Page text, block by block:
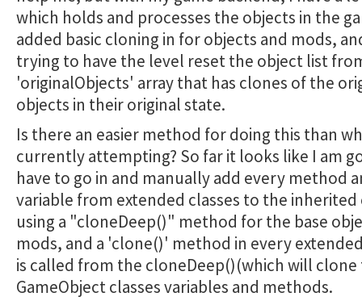
which holds and processes the objects in the
added basic cloning in for objects and mods,
trying to have the level reset the object list
'originalObjects' array that has clones of the
objects in their original state.
Is there an easier method for doing this than
currently attempting? So far it looks like I am
have to go in and manually add every method
variable from extended classes to the inherited
using a "cloneDeep()" method for the base
mods, and a 'clone()' method in every
is called from the cloneDeep()(which will clone
GameObject classes variables and methods.